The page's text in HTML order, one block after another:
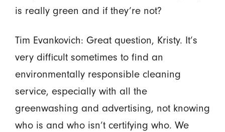
is really green and if they’re not?
Tim Evankovich: Great question, Kristy. It’s
very difficult sometimes to find an
environmentally responsible cleaning
service, especially with all the
greenwashing and advertising, not knowing
who is and who isn’t certifying who. We